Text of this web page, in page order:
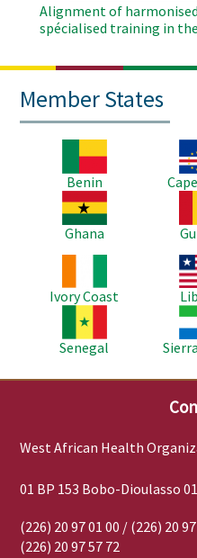
Alignment of
spécialised training in
Member States
Benin
Image
Image
Ghana
Ivory Coast
Image
Senegal
Image
West African Health
01 BP 153 Bobo-Dioulasso
(226) 20 97 01 00 / (226) 20
(226) 20 97 57 72